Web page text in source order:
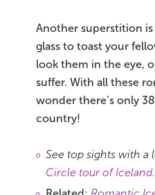
Another superstition
glass to toast your
look them in the eye,
suffer. With all these
wonder there’s only
country!
See top sights with a
Circle tour of Iceland.